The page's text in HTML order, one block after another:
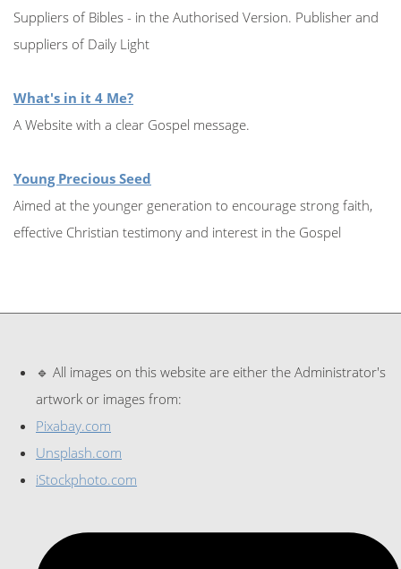
Suppliers of Bibles - in the Authorised Version. Publisher and
suppliers of Daily Light
What's in it 4 Me?
A Website with a clear Gospel message.
Young Precious Seed
Aimed at the younger generation to encourage strong faith,
effective Christian testimony and interest in the Gospel
🔹 All images on this website are either the Administrator's
artwork or images from:
Pixabay.com
Unsplash.com
iStockphoto.com